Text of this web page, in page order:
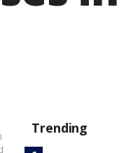
Trending